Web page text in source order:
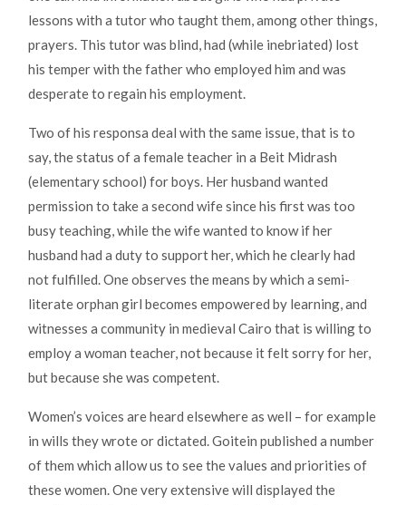
lessons with a tutor who taught them, among other things,
prayers. This tutor was blind, had (while inebriated) lost
his temper with the father who employed him and was
desperate to regain his employment.
Two of his responsa deal with the same issue, that is to
say, the status of a female teacher in a Beit Midrash
(elementary school) for boys. Her husband wanted
permission to take a second wife since his first was too
busy teaching, while the wife wanted to know if her
husband had a duty to support her, which he clearly had
not fulfilled. One observes the means by which a semi-
literate orphan girl becomes empowered by learning, and
witnesses a community in medieval Cairo that is willing to
employ a woman teacher, not because it felt sorry for her,
but because she was competent.
Women’s voices are heard elsewhere as well – for example
in wills they wrote or dictated. Goitein published a number
of them which allow us to see the values and priorities of
these women. One very extensive will displayed the